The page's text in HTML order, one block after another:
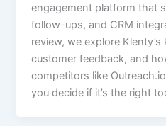
engagement platform that
follow-ups, and CRM
review, we explore
customer feedback, and
competitors like
you decide if it’s the right